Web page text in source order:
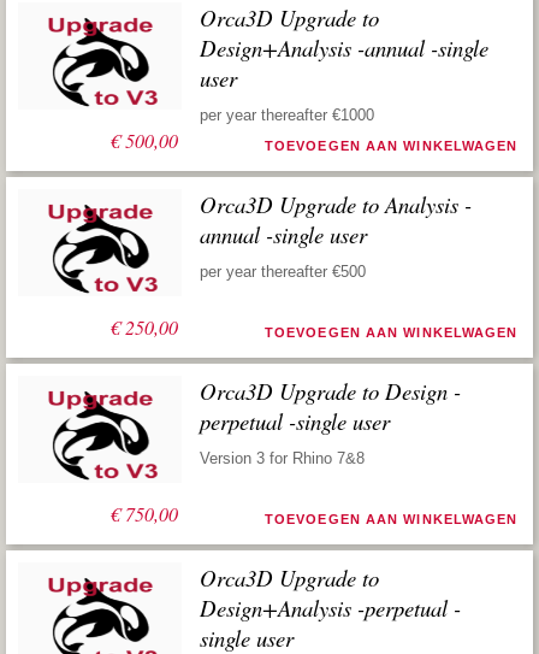
€500,00
Orca3D Upgrade to
Design+Analysis -annual -single
user
per year thereafter €1000
TOEVOEGEN AAN WINKELWAGEN
€250,00
Orca3D Upgrade to Analysis -
annual -single user
per year thereafter €500
TOEVOEGEN AAN WINKELWAGEN
€750,00
Orca3D Upgrade to Design -
perpetual -single user
Version 3 for Rhino 7&8
TOEVOEGEN AAN WINKELWAGEN
Orca3D Upgrade to
Design+Analysis -perpetual -
single user